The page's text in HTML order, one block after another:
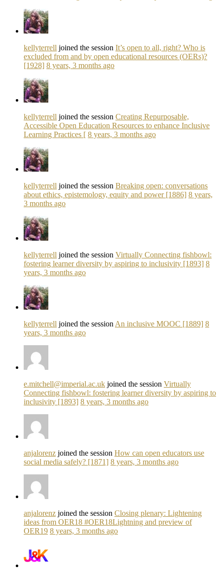
kellyterrell joined the session It’s open to all, right? Who is
excluded from and by open educational resources (OERs)?
[1928] 8 years, 3 months ago
kellyterrell joined the session Creating Repurposable,
Accessible Open Education Resources to enhance Inclusive
Learning Practices [ 8 years, 3 months ago
kellyterrell joined the session Breaking open: conversations
about ethics, epistemology, equity and power [1886] 8 years,
3 months ago
kellyterrell joined the session Virtually Connecting fishbowl:
fostering learner diversity by aspiring to inclusivity [1893] 8
years, 3 months ago
kellyterrell joined the session An inclusive MOOC [1889] 8
years, 3 months ago
e.mitchell@imperial.ac.uk joined the session Virtually
Connecting fishbowl: fostering learner diversity by aspiring to
inclusivity [1893] 8 years, 3 months ago
anjalorenz joined the session How can open educators use
social media safely? [1871] 8 years, 3 months ago
anjalorenz joined the session Closing plenary: Lightening
ideas from OER18 #OER18Lightning and preview of
OER19 8 years, 3 months ago